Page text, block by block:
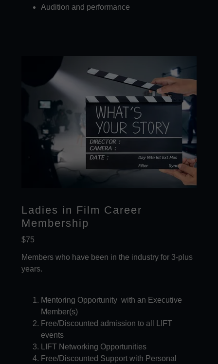
Audition and performance
Ladies in Film Career
Membership
$75
Members who have been in the industry for 3-plus
years.
Mentoring Opportunity with an Executive
Member(s)
Free/Discounted admission to all LIFT
events​
LIFT Networking Opportunities
Free/Discounted Support with Personal